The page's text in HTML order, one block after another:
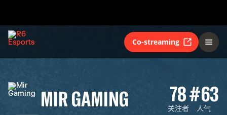
Co-streaming
MIR GAMING 78
关注者
#63
人气